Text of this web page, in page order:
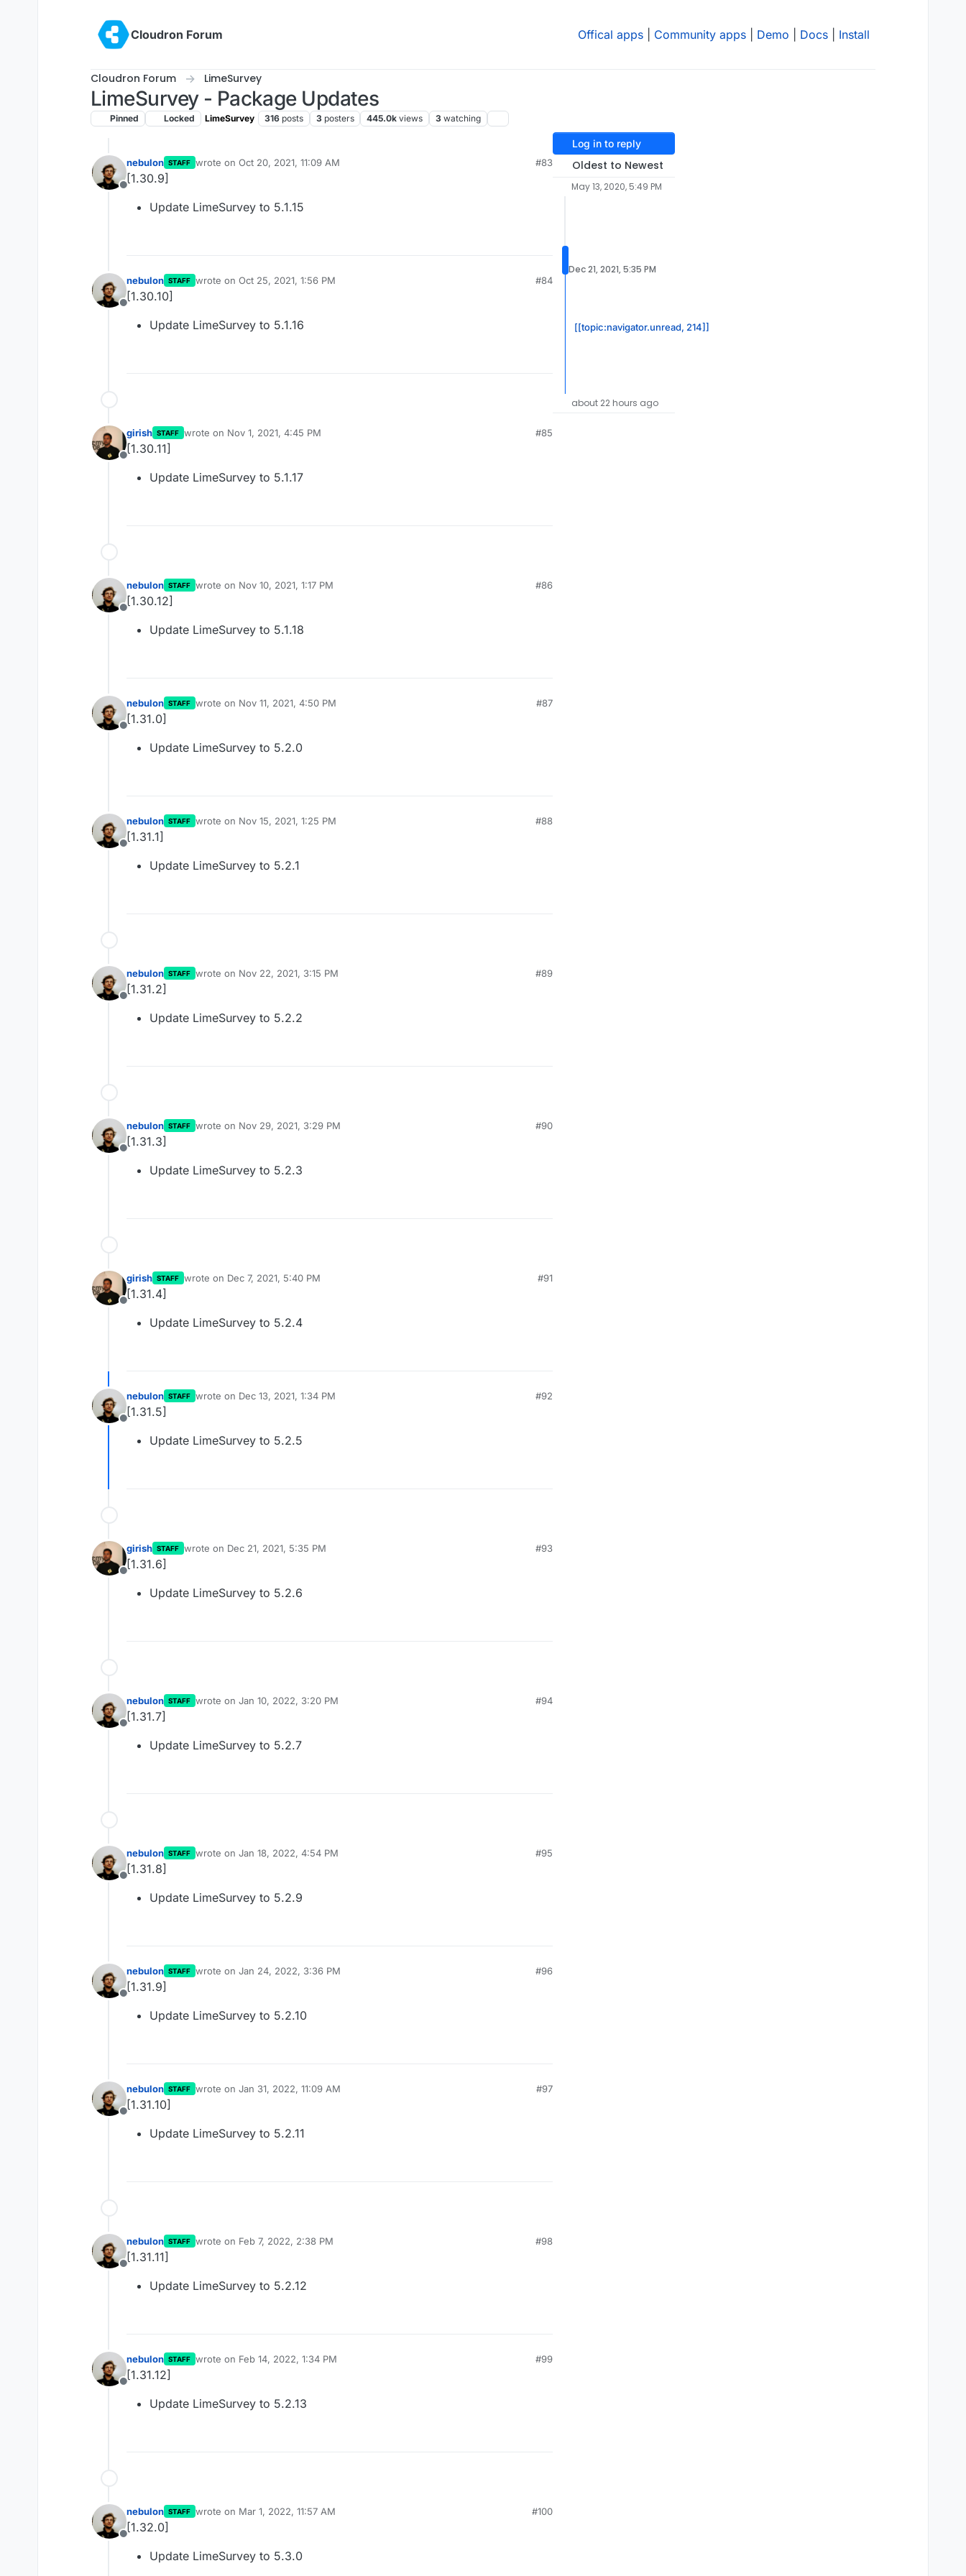
Cloudron Forum
Offical apps Community apps Demo Docs Install
Cloudron Forum LimeSurvey
LimeSurvey - Package Updates
Pinned Locked LimeSurvey 316 posts 3 posters 445.0k views 3 watching
Offline
nebulon STAFF wrote on Oct 20, 2021, 11:09 AM
last edited by
#83
[1.30.9]
Update LimeSurvey to 5.1.15
Offline
nebulon STAFF wrote on Oct 25, 2021, 1:56 PM
last edited by
#84
[1.30.10]
Update LimeSurvey to 5.1.16
Offline
girish STAFF wrote on Nov 1, 2021, 4:45 PM
last edited by
#85
[1.30.11]
Update LimeSurvey to 5.1.17
Offline
nebulon STAFF wrote on Nov 10, 2021, 1:17 PM
last edited by
#86
[1.30.12]
Update LimeSurvey to 5.1.18
Offline
nebulon STAFF wrote on Nov 11, 2021, 4:50 PM
last edited by
#87
[1.31.0]
Update LimeSurvey to 5.2.0
Offline
nebulon STAFF wrote on Nov 15, 2021, 1:25 PM
last edited by
#88
[1.31.1]
Update LimeSurvey to 5.2.1
Offline
nebulon STAFF wrote on Nov 22, 2021, 3:15 PM
last edited by
#89
[1.31.2]
Update LimeSurvey to 5.2.2
Offline
nebulon STAFF wrote on Nov 29, 2021, 3:29 PM
last edited by
#90
[1.31.3]
Update LimeSurvey to 5.2.3
Offline
girish STAFF wrote on Dec 7, 2021, 5:40 PM
last edited by
#91
[1.31.4]
Update LimeSurvey to 5.2.4
Offline
nebulon STAFF wrote on Dec 13, 2021, 1:34 PM
last edited by
#92
[1.31.5]
Update LimeSurvey to 5.2.5
Offline
girish STAFF wrote on Dec 21, 2021, 5:35 PM
last edited by
#93
[1.31.6]
Update LimeSurvey to 5.2.6
Offline
nebulon STAFF wrote on Jan 10, 2022, 3:20 PM
last edited by
#94
[1.31.7]
Update LimeSurvey to 5.2.7
Offline
nebulon STAFF wrote on Jan 18, 2022, 4:54 PM
last edited by
#95
[1.31.8]
Update LimeSurvey to 5.2.9
Offline
nebulon STAFF wrote on Jan 24, 2022, 3:36 PM
last edited by
#96
[1.31.9]
Update LimeSurvey to 5.2.10
Offline
nebulon STAFF wrote on Jan 31, 2022, 11:09 AM
last edited by
#97
[1.31.10]
Update LimeSurvey to 5.2.11
Offline
nebulon STAFF wrote on Feb 7, 2022, 2:38 PM
last edited by
#98
[1.31.11]
Update LimeSurvey to 5.2.12
Offline
nebulon STAFF wrote on Feb 14, 2022, 1:34 PM
last edited by
#99
[1.31.12]
Update LimeSurvey to 5.2.13
Offline
nebulon STAFF wrote on Mar 1, 2022, 11:57 AM
last edited by
#100
[1.32.0]
Update LimeSurvey to 5.3.0
Log in to reply
Oldest to Newest
May 13, 2020, 5:49 PM
Dec 21, 2021, 5:35 PM
[[topic:navigator.unread, 214]]
about 22 hours ago